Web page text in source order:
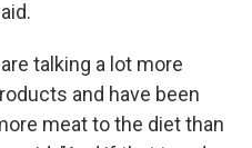
talking a lot more
and have been
meat to the diet than